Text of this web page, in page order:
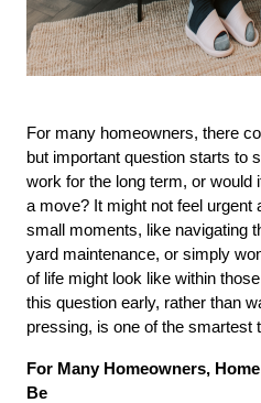
For many homeowners, there
but important question starts to
work for the long term, or
a move? It might not feel urgent
small moments, like navigating
yard maintenance, or simply
of life might look like within
this question early, rather than
pressing, is one of the smartest
For Many Homeowners,
Be